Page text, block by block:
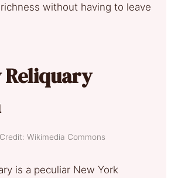
without having to leave
Reliquary
Wikimedia Commons
is a peculiar New York